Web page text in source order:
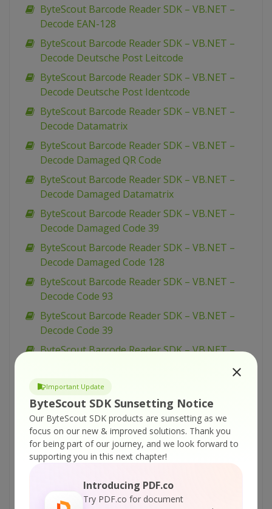
Important Update
ByteScout SDK Sunsetting Notice
Our ByteScout SDK products are sunsetting as we
focus on our new & improved solutions. Thank you
for being part of our journey, and we look forward to
supporting you in this next chapter!
Introducing PDF.co
Try PDF.co for document
ByteScout Barcode Reader SDK – VB.NET –
Decode EAN-128
ByteScout Barcode Reader SDK – VB.NET –
Decode Deutsche Post Leitcode
ByteScout Barcode Reader SDK – VB.NET –
Decode Deutsche Post Identcode
ByteScout Barcode Reader SDK – VB.NET –
Decode Datamatrix
ByteScout Barcode Reader SDK – VB.NET –
Decode Damaged QR Code
ByteScout Barcode Reader SDK – VB.NET –
Decode Damaged Datamatrix
ByteScout Barcode Reader SDK – VB.NET –
Decode Damaged Code 39
ByteScout Barcode Reader SDK – VB.NET –
Decode Damaged Code 128
ByteScout Barcode Reader SDK – VB.NET –
Decode Code 93
ByteScout Barcode Reader SDK – VB.NET –
Decode Code 39
ByteScout Barcode Reader SDK – VB.NET –
ByteScout Barcode Reader SDK – VB.NET –
Decode Code 128
ByteScout Barcode Reader SDK – VB.NET –
Decode Codablock F
ByteScout Barcode Reader SDK – VB.NET –
Decode Codabar
ByteScout Barcode Reader SDK – VB.NET –
Decode Checkboxes